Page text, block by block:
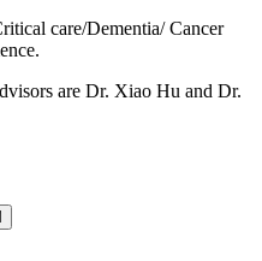
care/Dementia/ Cancer
are Dr. Xiao Hu and Dr.